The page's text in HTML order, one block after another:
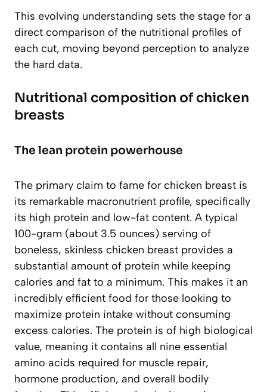
This evolving understanding sets the stage for a
direct comparison of the nutritional profiles of
each cut, moving beyond perception to analyze
the hard data.
Nutritional composition of chicken
breasts
The lean protein powerhouse
The primary claim to fame for chicken breast is
its remarkable macronutrient profile, specifically
its high protein and low-fat content. A typical
100-gram (about 3.5 ounces) serving of
boneless, skinless chicken breast provides a
substantial amount of protein while keeping
calories and fat to a minimum. This makes it an
incredibly efficient food for those looking to
maximize protein intake without consuming
excess calories. The protein is of high biological
value, meaning it contains all nine essential
amino acids required for muscle repair,
hormone production, and overall bodily